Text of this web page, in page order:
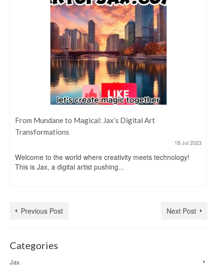
From Mundane to Magical: Jax’s Digital Art
Transformations
18 Jul 2023
Welcome to the world where creativity meets technology!
This is Jax, a digital artist pushing...
Previous Post Next Post
Categories
Jax